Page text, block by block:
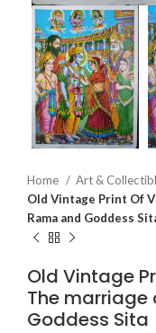
Home Art &
Old Vintage Print Of
Rama and Goddess
Old Vintage
The marriage
Goddess Sita